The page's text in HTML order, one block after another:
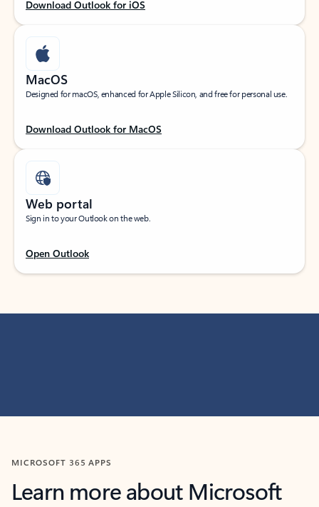
Download Outlook for iOS
MacOS
Designed for macOS, enhanced for Apple Silicon, and free for personal use.
Download Outlook for MacOS
Web portal
Sign in to your Outlook on the web.
Open Outlook
MICROSOFT 365 APPS
Learn more about Microsoft